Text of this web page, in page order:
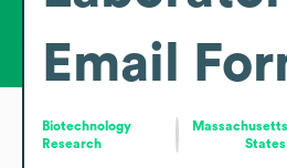
Email
Biotechnology
Research
States